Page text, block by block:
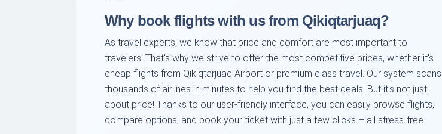
Why book flights with us from Qikiqtarjuaq?
As travel experts, we know that price and comfort are most important to
travelers. That's why we strive to offer the most competitive prices, whether it's
cheap flights from Qikiqtarjuaq Airport or premium class travel. Our system scans
thousands of airlines in minutes to help you find the best deals. But it's not just
about price! Thanks to our user-friendly interface, you can easily browse flights,
compare options, and book your ticket with just a few clicks – all stress-free.